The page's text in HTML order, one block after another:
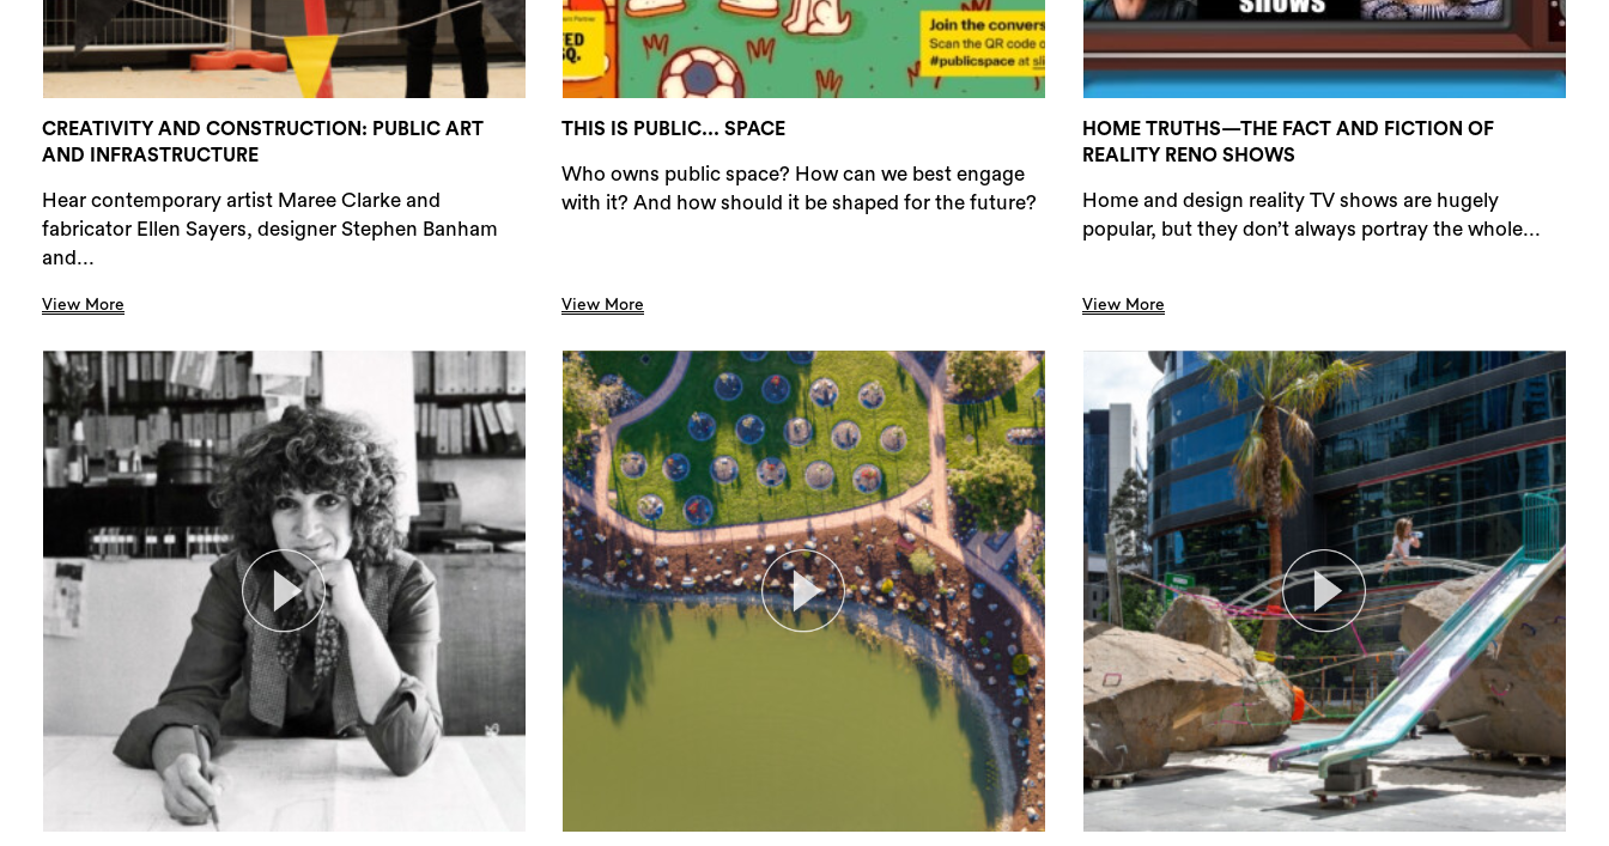
CREATIVITY AND CONSTRUCTION: PUBLIC ART
AND INFRASTRUCTURE
Hear contemporary artist Maree Clarke and
fabricator Ellen Sayers, designer Stephen Banham
and...
View More
THIS IS PUBLIC... SPACE
Who owns public space? How can we best engage
with it? And how should it be shaped for the future?
View More
HOME TRUTHS—THE FACT AND FICTION OF
REALITY RENO SHOWS
Home and design reality TV shows are hugely
popular, but they don’t always portray the whole...
View More